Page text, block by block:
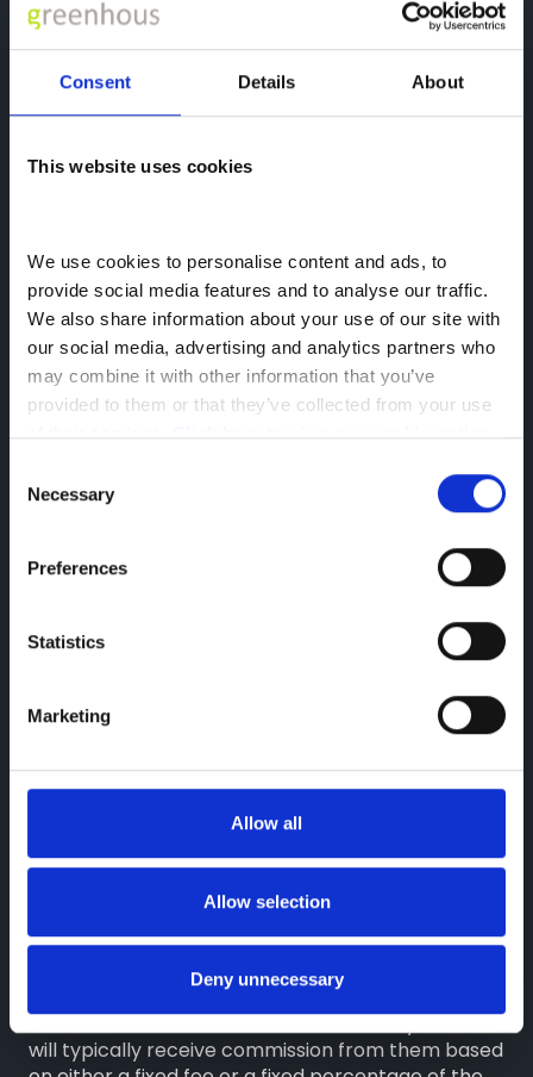
Consent Details About
This website uses cookies
We use cookies to personalise content and ads, to
provide social media features and to analyse our traffic.
We also share information about your use of our site with
our social media, advertising and analytics partners who
may combine it with other information that you’ve
provided to them or that they’ve collected from your use
of their services. Click here to view our cookie notice
Selection
Necessary
Preferences
Statistics
Marketing
Allow all
Allow selection
Deny unnecessary
All Used Cars
All Used Vans
Back to Greenhous Group
Company Information
Reg Office: Greenhous Group Ltd
Greenhous Village
Osbaston
Shropshire
VAT Reg. No. GB713241868
Finance Information
Greenhous Limited, Greenhous Group Limited,
Greenhous BYD Limited & Greenhous Fleet and
Retail Ltd are appointed representatives of ITC
regulated by the Financial Conduct Authority
(their registration number is 313486). Permitted
activities include advising on and arranging
general insurance contracts and acting as a credit
broker not a lender.
finance providers. We do not charge a fee for our
Consumer Credit services. We do not act as a
financial adviser, or fiduciary. We act in our own
interest, whichever lender we introduce you to, we
will typically receive commission from them based